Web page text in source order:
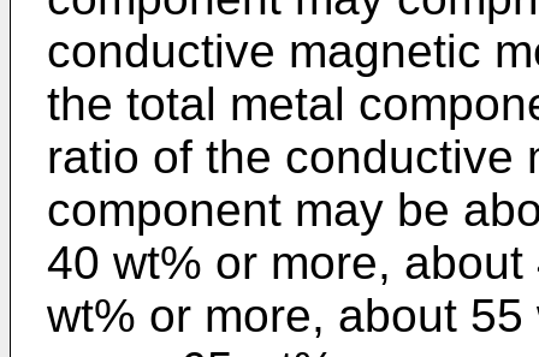
conductive magnetic
the total metal
ratio of the conductive
component may be
40 wt% or more,
wt% or more, about